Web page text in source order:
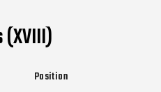
(XVIII)
Position